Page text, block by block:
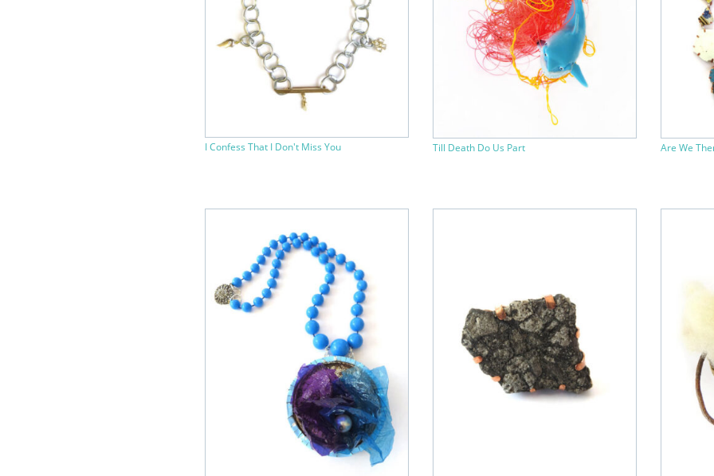
I Confess That I Don't Miss You Till Death Do Us Part Are We